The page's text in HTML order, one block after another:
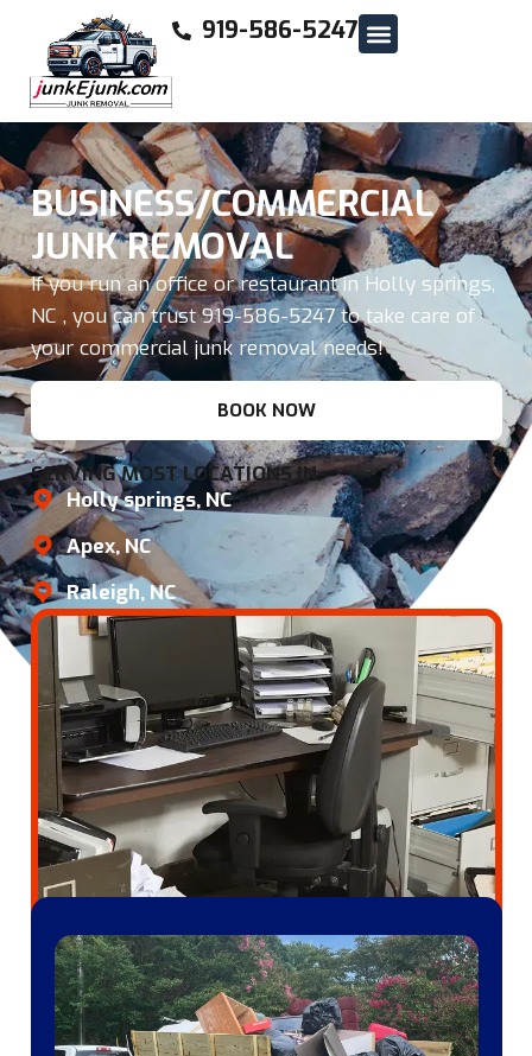
919-586-5247
BUSINESS/COMMERCIAL
JUNK REMOVAL
If you run an office or restaurant in Holly springs,
NC , you can trust 919-586-5247 to take care of
your commercial junk removal needs!
BOOK NOW
SERVING MOST LOCATIONS IN
Holly springs, NC
Apex, NC
Raleigh, NC